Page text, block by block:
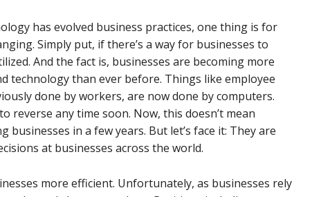
has evolved business practices, one thing is for
Simply put, if there’s a way for businesses to
And the fact is, businesses are becoming more
technology than ever before. Things like employee
done by workers, are now done by computers.
reverse any time soon. Now, this doesn’t mean
in a few years. But let’s face it: They are
at businesses across the world.
more efficient. Unfortunately, as businesses rely